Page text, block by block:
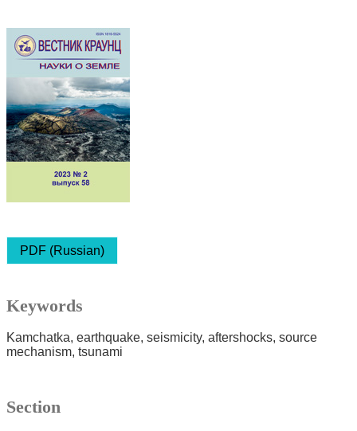
PDF (Russian)
Keywords
Kamchatka earthquake seismicity aftershocks source
mechanism tsunami
Section